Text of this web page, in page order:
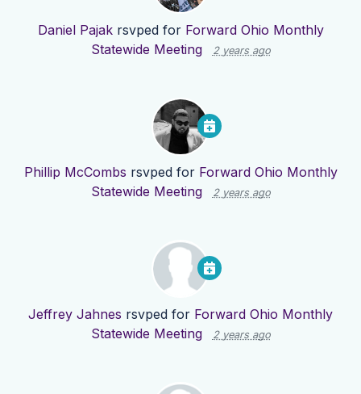
Daniel Pajakrsvped for Forward Ohio Monthly
Statewide Meeting
2 years ago
Phillip McCombs rsvped for Forward Ohio Monthly
Statewide Meeting
2 years ago
Jeffrey Jahnes rsvped for Forward Ohio Monthly
Statewide Meeting
2 years ago